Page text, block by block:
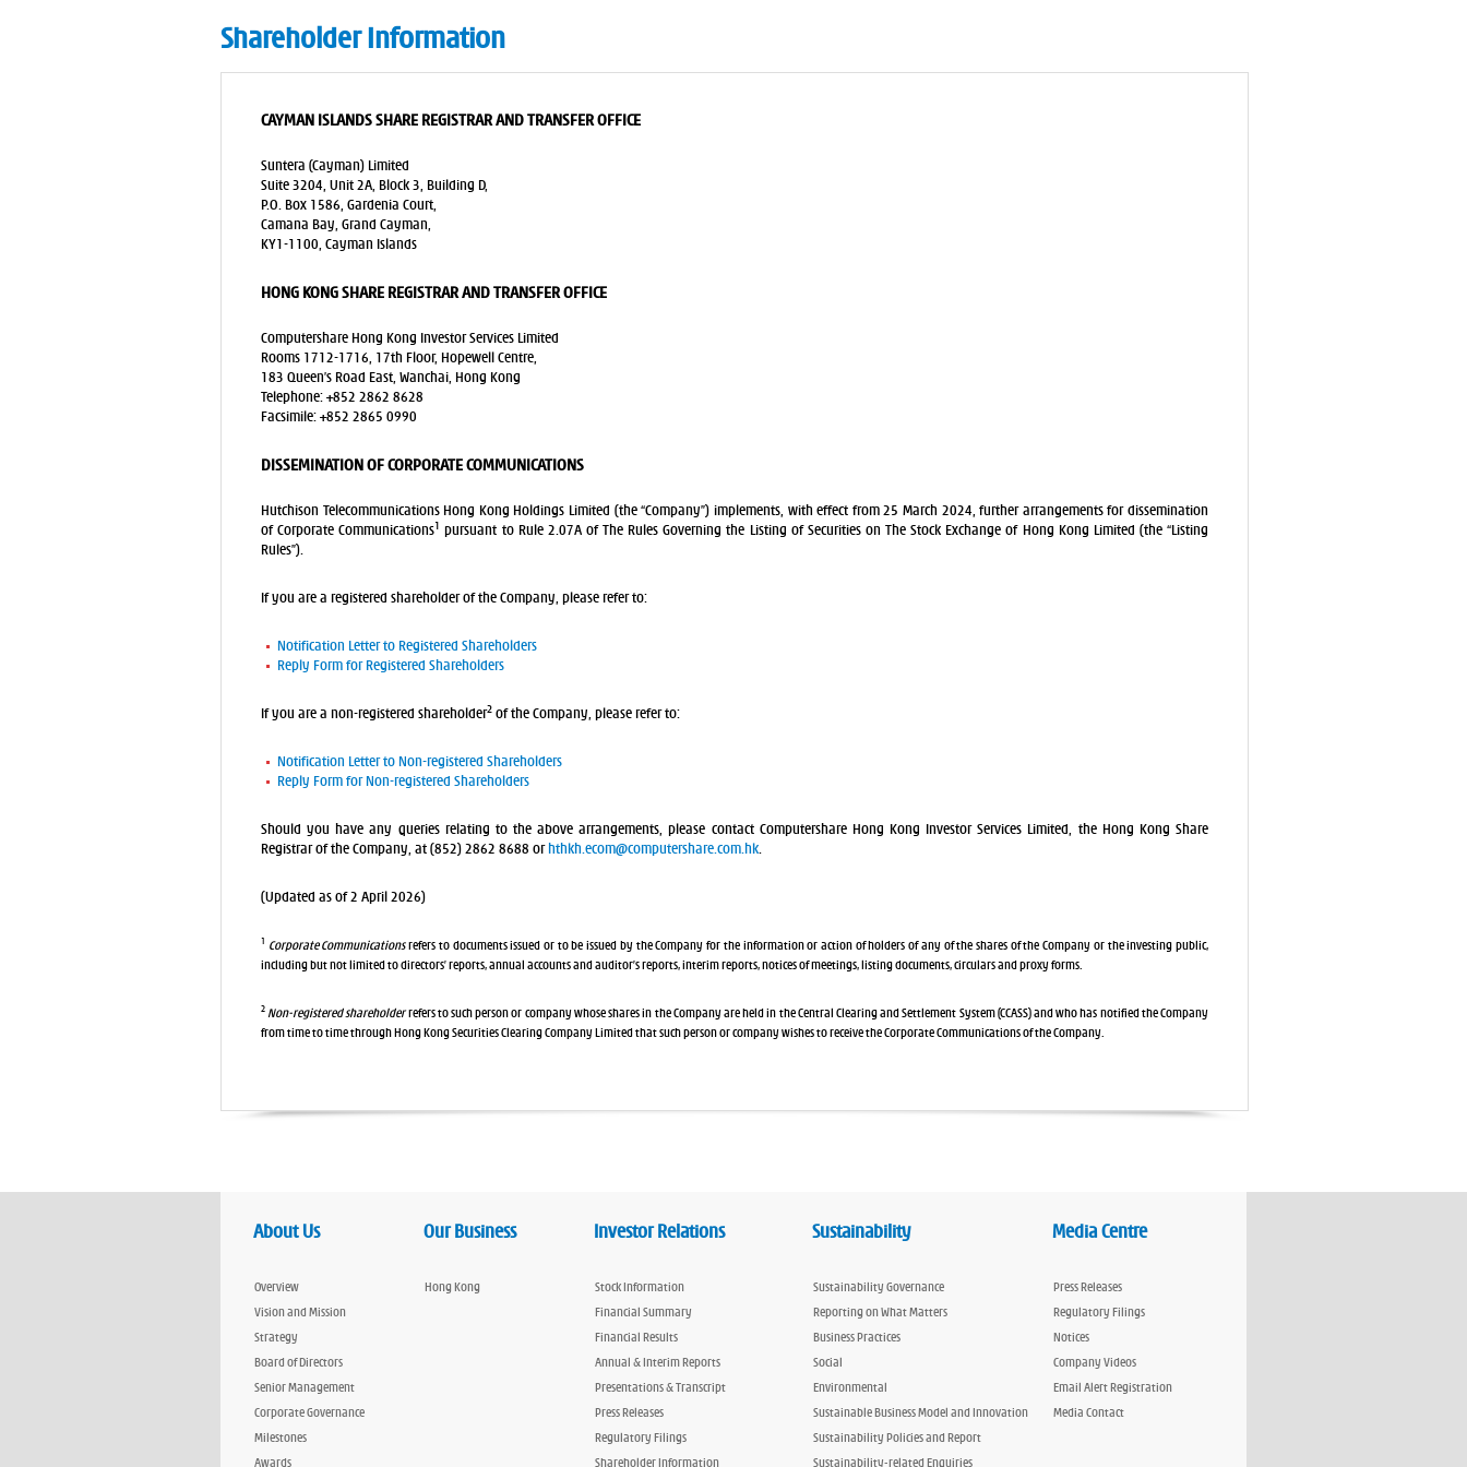
Shareholder Information
CAYMAN ISLANDS SHARE REGISTRAR AND TRANSFER OFFICE
Suntera (Cayman) Limited
Suite 3204, Unit 2A, Block 3, Building D,
P.O. Box 1586, Gardenia Court,
Camana Bay, Grand Cayman,
KY1-1100, Cayman Islands
HONG KONG SHARE REGISTRAR AND TRANSFER OFFICE
Computershare Hong Kong Investor Services Limited
Rooms 1712-1716, 17th Floor, Hopewell Centre,
183 Queen’s Road East, Wanchai, Hong Kong
Telephone: +852 2862 8628
Facsimile: +852 2865 0990
DISSEMINATION OF CORPORATE COMMUNICATIONS
Hutchison Telecommunications Hong Kong Holdings Limited (the “Company”) implements, with effect from 25 March 2024, further arrangements for dissemination
of Corporate Communications1 pursuant to Rule 2.07A of The Rules Governing the Listing of Securities on The Stock Exchange of Hong Kong Limited (the “Listing
Rules”).
If you are a registered shareholder of the Company, please refer to:
Notification Letter to Registered Shareholders
Reply Form for Registered Shareholders
If you are a non-registered shareholder2 of the Company, please refer to:
Notification Letter to Non-registered Shareholders
Reply Form for Non-registered Shareholders
Should you have any queries relating to the above arrangements, please contact Computershare Hong Kong Investor Services Limited, the Hong Kong Share
Registrar of the Company, at (852) 2862 8688 orhthkh.ecom@computershare.com.hk.
(Updated as of 2 April 2026)
1 Corporate Communicationsrefers to documents issued or to be issued by the Company for the information or action of holders of any of the shares of the Company or the investing public,
including but not limited to directors’ reports, annual accounts and auditor’s reports, interim reports, notices of meetings, listing documents, circulars and proxy forms.
2 Non-registered shareholderrefers to such person or company whose shares in the Company are held in the Central Clearing and Settlement System (CCASS) and who has notified the Company
from time to time through Hong Kong Securities Clearing Company Limited that such person or company wishes to receive the Corporate Communications of the Company.
About Us
Overview
Vision and Mission
Strategy
Board of Directors
Senior Management
Corporate Governance
Milestones
Awards
Our Business
Hong Kong
Investor Relations
Stock Information
Financial Summary
Financial Results
Annual & Interim Reports
Presentations & Transcript
Press Releases
Regulatory Filings
Shareholder Information
Sustainability
Sustainability Governance
Reporting on What Matters
Business Practices
Social
Environmental
Sustainable Business Model and Innovation
Sustainability Policies and Report
Sustainability-related Enquiries
Media Centre
Press Releases
Regulatory Filings
Notices
Company Videos
Email Alert Registration
Media Contact